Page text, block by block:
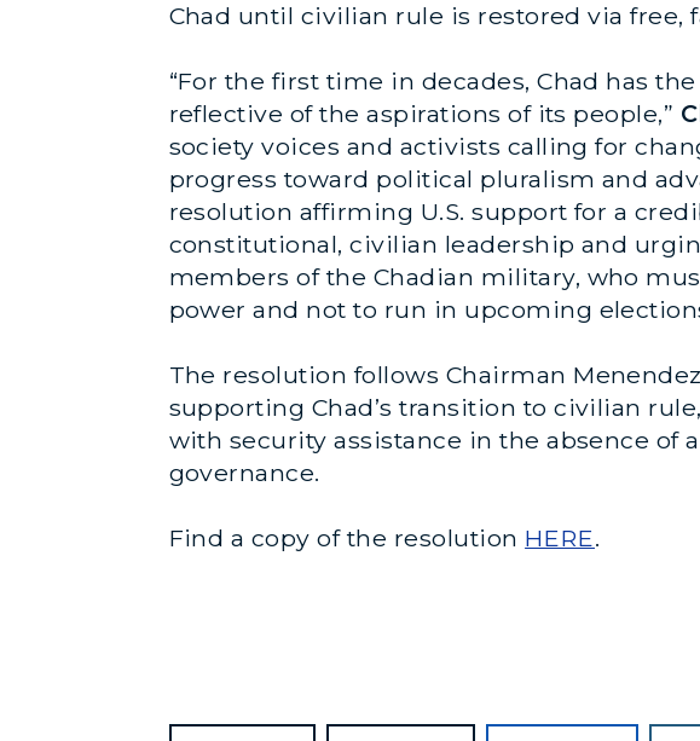
Chad until civilian rule is restored via free,
“For the first time in decades, Chad has
reflective of the aspirations of its people,”
society voices and activists calling for
progress toward political pluralism and
resolution affirming U.S. support for a
constitutional, civilian leadership and
members of the Chadian military, who
power and not to run in upcoming
The resolution follows Chairman
supporting Chad’s transition to civilian
with security assistance in the absence of
governance.
Find a copy of the resolution HERE.